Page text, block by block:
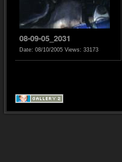
08-09-05_2031
Date: 08/10/2005 Views: 33173